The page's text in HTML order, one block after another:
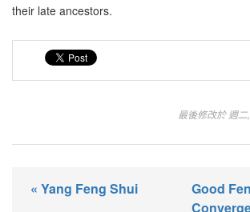
their late ancestors.
最後修改於 週
« Yang Feng Shui
Good